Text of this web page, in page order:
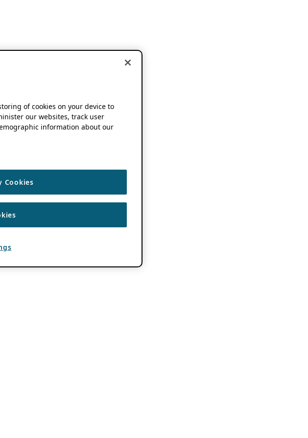
of cookies on your device to
our websites, track user
information about our
Cookies